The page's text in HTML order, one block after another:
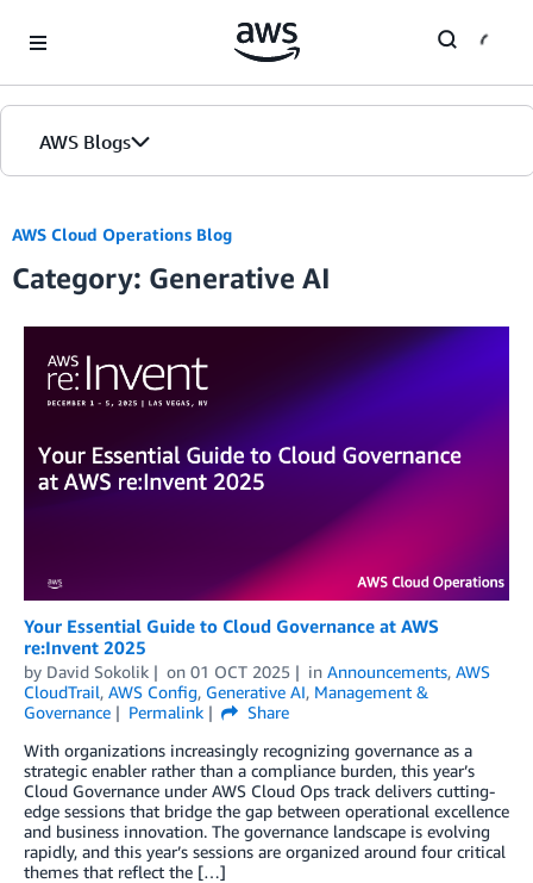
AWS Blogs
AWS Cloud Operations Blog
Category: Generative AI
Your Essential Guide to Cloud Governance at AWS
re:Invent 2025
by David Sokolik on 01 OCT 2025 in Announcements, AWS
CloudTrail, AWS Config, Generative AI, Management &
Governance
Permalink
Share
With organizations increasingly recognizing governance as a
strategic enabler rather than a compliance burden, this year’s
Cloud Governance under AWS Cloud Ops track delivers cutting-
edge sessions that bridge the gap between operational excellence
and business innovation. The governance landscape is evolving
rapidly, and this year’s sessions are organized around four critical
themes that reflect the […]